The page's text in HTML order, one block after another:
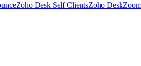
Zoho Desk Self ClientsZoho DeskZoom